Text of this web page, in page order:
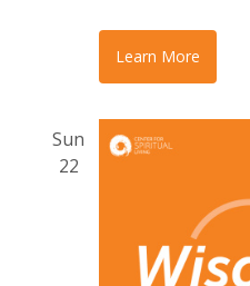
Learn More
Sun
22